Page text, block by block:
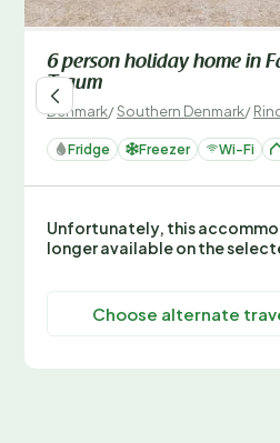
6 person holiday home in
Traum
Denmark/Southern Denmark/
Fridge Freezer Wi-Fi
Unfortunately, this
longer available on the
Choose alternate